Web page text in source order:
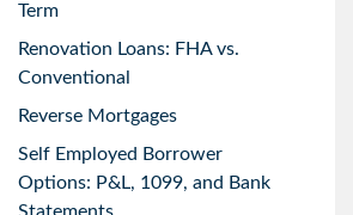
Term
Renovation Loans: FHA vs.
Conventional
Reverse Mortgages
Self Employed Borrower
Options: P&L, 1099, and Bank